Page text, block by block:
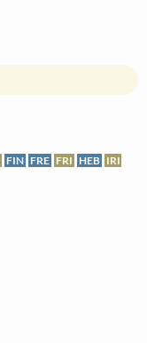
FIN FRE FRI HEB IRI